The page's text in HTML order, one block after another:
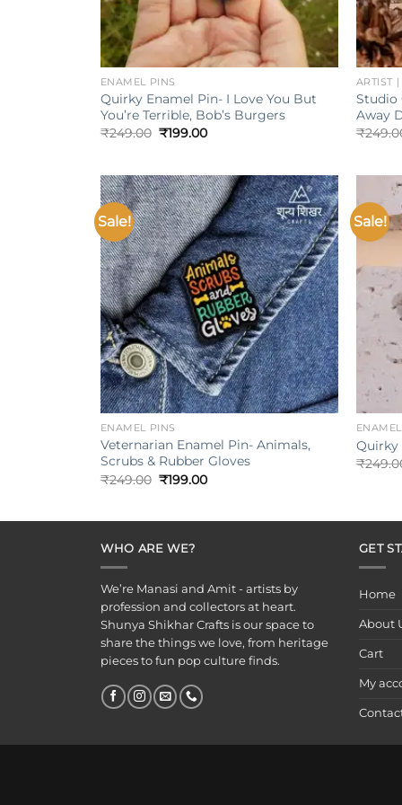
+
ENAMEL PINS
Quirky Enamel Pin- I Love You But
You’re Terrible, Bob’s Burgers
₹249.00 Original
₹199.00Current
+
ARTIST
Studio
Away
₹
Sale!
Add to
wishlist
+
ENAMEL PINS
Veternarian Enamel Pin- Animals,
Scrubs & Rubber Gloves
₹249.00 Original
₹199.00Current
Sale!
Quirky
₹
WHO ARE WE?
We’re Manasi and Amit - artists by
profession and collectors at heart.
Shunya Shikhar Crafts is our space to
share the things we love, from heritage
pieces to fun pop culture finds.
GET
Home
About
Cart
My